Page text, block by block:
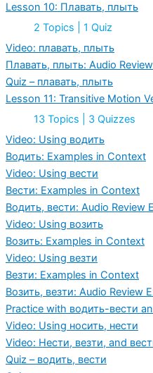
Lesson 10: Плавать, плыть
Expand
Lesson
Плавать,
плыть
2 Topics
1 Quiz
Video: плавать, плыть
Плавать, плыть: Audio
Quiz – плавать, плыть
Lesson 11: Transitive Motion
Expand
Lesson
Transitive
Motion
Verbs:
Taking/Bringing,
Carrying
13 Topics
3 Quizzes
Video: Using водить
Водить: Examples in Context
Video: Using вести
Вести: Examples in Context
Водить, вести: Audio Review
Video: Using возить
Возить: Examples in Context
Video: Using везти
Везти: Examples in Context
Возить, везти: Audio Review
Practice with водить-вести
Video: Using носить, нести
Video: Нести, везти, and
Quiz – водить, вести